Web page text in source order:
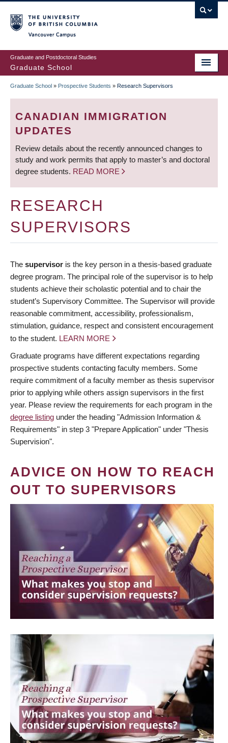
to
main
content
Graduate and Postdoctoral Studies
Graduate School
BREADCRUMB
Graduate School » Prospective Students » Research Supervisors
CANADIAN IMMIGRATION
UPDATES
Review details about the recently announced changes to
study and work permits that apply to master’s and doctoral
degree students. READ MORE
RESEARCH
SUPERVISORS
The supervisor is the key person in a thesis-based graduate
degree program. The principal role of the supervisor is to help
students achieve their scholastic potential and to chair the
student’s Supervisory Committee. The Supervisor will provide
reasonable commitment, accessibility, professionalism,
stimulation, guidance, respect and consistent encouragement
to the student. LEARN MORE
Graduate programs have different expectations regarding
prospective students contacting faculty members. Some
require commitment of a faculty member as thesis supervisor
prior to applying while others assign supervisors in the first
year. Please review the requirements for each program in the
degree listing under the heading "Admission Information &
Requirements" in step 3 "Prepare Application" under "Thesis
Supervision".
ADVICE ON HOW TO REACH
OUT TO SUPERVISORS